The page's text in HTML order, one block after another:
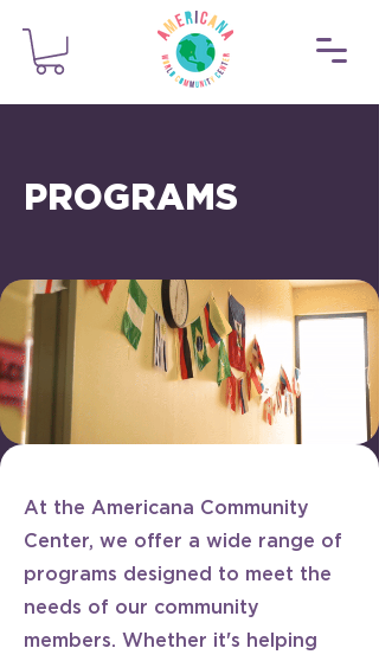
PROGRAMS
At the Americana Community
Center, we offer a wide range of
programs designed to meet the
needs of our community
members. Whether it's helping